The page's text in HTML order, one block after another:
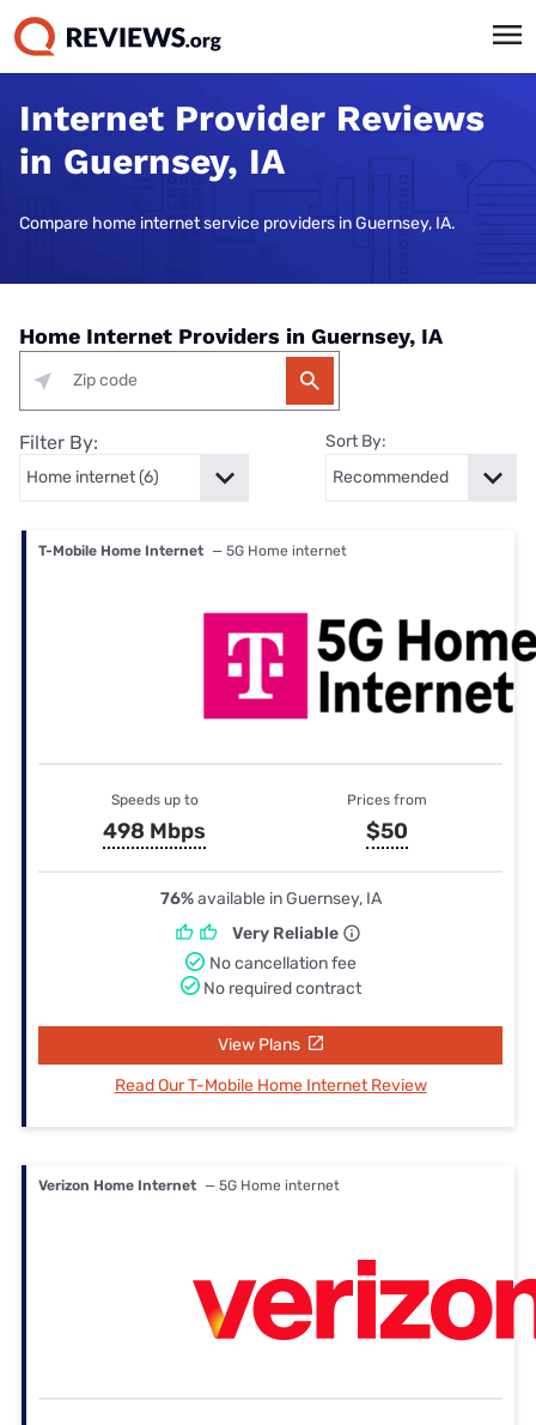
Internet Provider Reviews
in Guernsey, IA
Compare home internet service providers in Guernsey, IA.
Home Internet Providers in Guernsey, IA
Filter By: Sort By:
T-Mobile Home Internet — 5G Home internet
Speeds up to
498 Mbps
Prices from
$50
76%available in Guernsey, IA
Very Reliable
No cancellation fee
No required contract
View Plans
Read Our T-Mobile Home Internet Review
Verizon Home Internet — 5G Home internet